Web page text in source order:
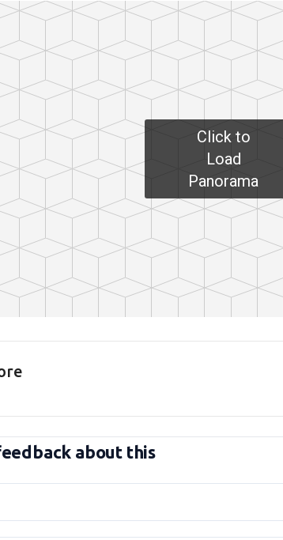
Click to
Load
Panorama
about this